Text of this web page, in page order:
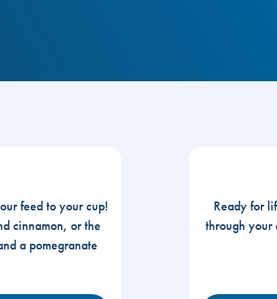
feed to your cup!
cinnamon, or the
a pomegranate
Ready for
through your